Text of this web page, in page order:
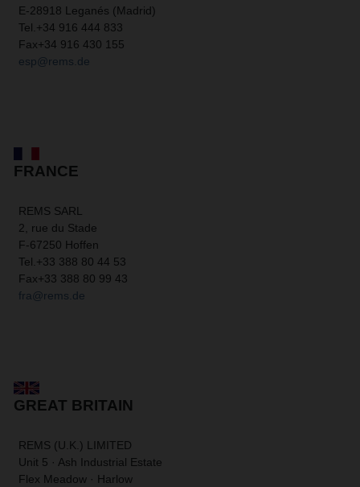
E-28918 Leganés (Madrid)
Tel. +34 916 444 833
Fax+34 916 430 155
esp@rems.de
FRANCE
REMS SARL
2, rue du Stade
F-67250 Hoffen
Tel. +33 388 80 44 53
Fax+33 388 80 99 43
fra@rems.de
GREAT BRITAIN
REMS (U.K.) LIMITED
Unit 5 · Ash Industrial Estate
Flex Meadow · Harlow